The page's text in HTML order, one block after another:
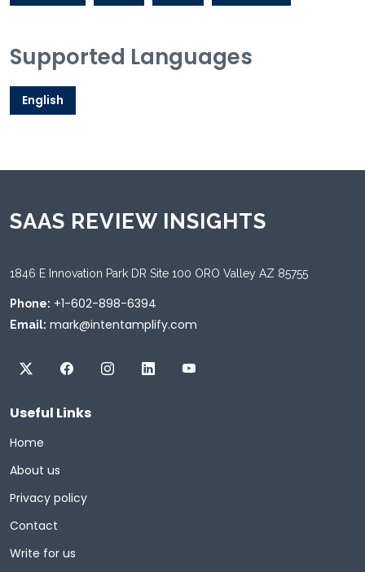
Supported Languages
English
SAAS REVIEW INSIGHTS
1846 E Innovation Park DR Site 100 ORO Valley AZ 85755
Phone: +1-602-898-6394
Email: mark@intentamplify.com
Useful Links
Home
About us
Privacy policy
Contact
Write for us